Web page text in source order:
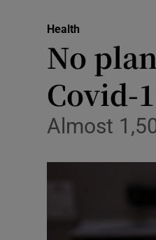
Health
No
Covid-
Almost